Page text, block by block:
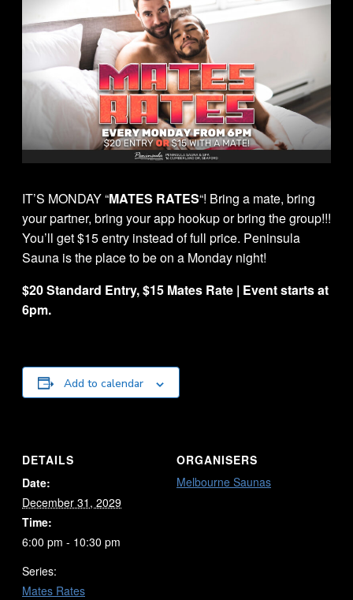
IT’S MONDAY “MATES RATES“! Bring a mate, bring
your partner, bring your app hookup or bring the group!!!
You’ll get $15 entry instead of full price. Peninsula
Sauna is the place to be on a Monday night!
$20 Standard Entry, $15 Mates Rate | Event starts at
6pm.
Add to calendar
DETAILS
Date:
December 31, 2029
Time:
6:00 pm - 10:30 pm
Series:
Mates Rates
ORGANISERS
Melbourne Saunas